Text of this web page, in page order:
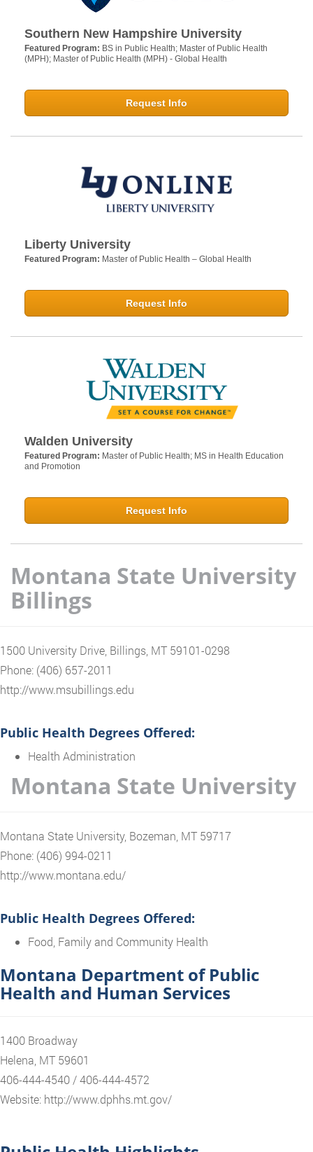
Southern New Hampshire University
Featured Program: BS in Public Health; Master of Public Health
(MPH); Master of Public Health (MPH) - Global Health
Request Info
Liberty University
Featured Program: Master of Public Health – Global Health
Request Info
Walden University
Featured Program: Master of Public Health; MS in Health Education
and Promotion
Request Info
Montana State University
Billings
1500 University Drive, Billings, MT 59101-0298
Phone: (406) 657-2011
http://www.msubillings.edu
Public Health Degrees Offered:
Health Administration
Montana State University
Montana State University, Bozeman, MT 59717
Phone: (406) 994-0211
http://www.montana.edu/
Public Health Degrees Offered:
Food, Family and Community Health
Montana Department of Public
Health and Human Services
1400 Broadway
Helena, MT 59601
406-444-4540 / 406-444-4572
Website: http://www.dphhs.mt.gov/